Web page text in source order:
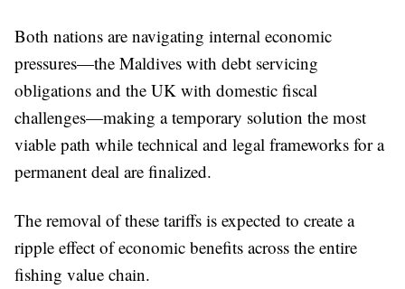
Both nations are navigating internal economic
pressures—the Maldives with debt servicing
obligations and the UK with domestic fiscal
challenges—making a temporary solution the most
viable path while technical and legal frameworks for a
permanent deal are finalized.
The removal of these tariffs is expected to create a
ripple effect of economic benefits across the entire
fishing value chain.